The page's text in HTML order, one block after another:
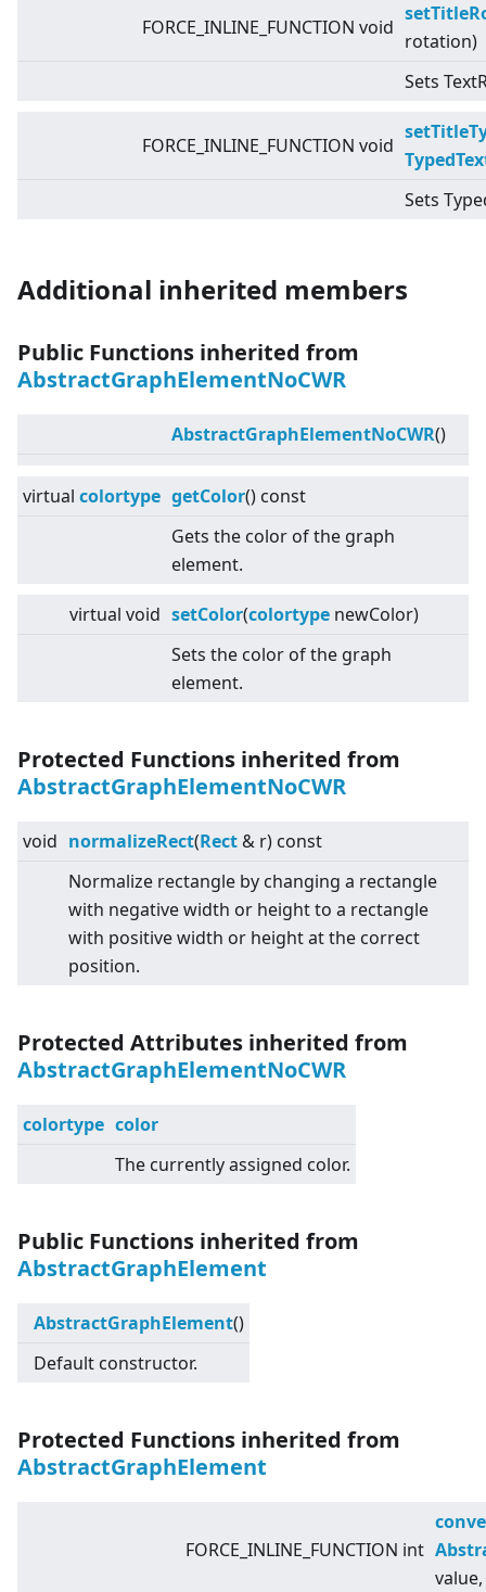
FORCE_INLINE_FUNCTION void
rotation)
Sets
FORCE_INLINE_FUNCTION void
Sets
Additional inherited members
Public Functions inherited from
AbstractGraphElementNoCWR
AbstractGraphElementNoCWR()
virtual colortype getColor() const
Gets the color of the graph
element.
virtual void setColor(colortype newColor)
Sets the color of the graph
element.
Protected Functions inherited from
AbstractGraphElementNoCWR
void normalizeRect(Rect & r) const
Normalize rectangle by changing a rectangle
with negative width or height to a rectangle
with positive width or height at the correct
position.
Protected Attributes inherited from
AbstractGraphElementNoCWR
colortype color
The currently assigned color.
Public Functions inherited from
AbstractGraphElement
AbstractGraphElement()
Default constructor.
Protected Functions inherited from
AbstractGraphElement
FORCE_INLINE_FUNCTION int